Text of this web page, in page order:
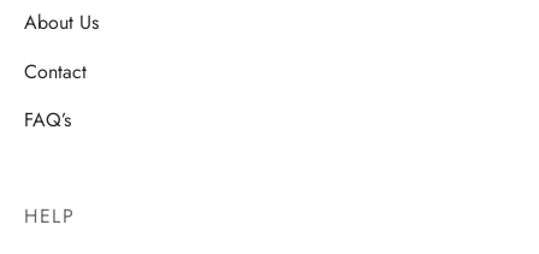
About Us
Contact
FAQ’s
HELP